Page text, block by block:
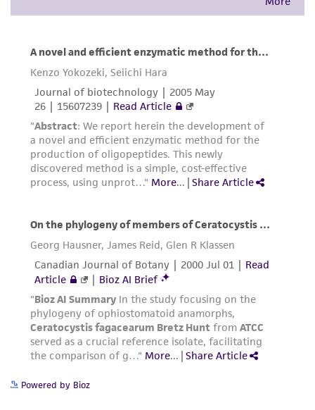
warranties whatsoever except as expressly set
parents, subsidiaries, directors, officers, agents,
employees, assigns, successors, and affiliates be
liable for indirect, special, incidental, or
consequential damages of any kind in
connection with or arising out of the
customer's use of the product. While
reasonable effort is made to ensure
authenticity and reliability of materials on
of such materials.
Please see the material transfer agreement
(MTA) for further details regarding the use of
this product. The MTA is available at
www.atcc.org.
Powered by Bioz